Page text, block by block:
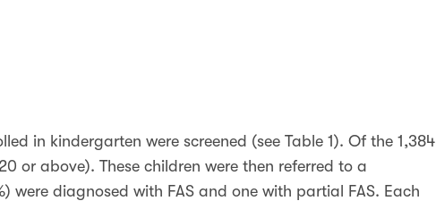
in kindergarten were screened (see Table 1). Of the 1,384
or above). These children were then referred to a
were diagnosed with FAS and one with partial FAS. Each